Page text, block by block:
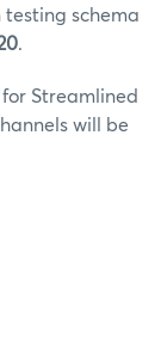
schema
.
Streamlined
will be